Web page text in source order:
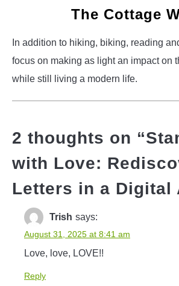
The Cottage
In addition to hiking, biking, reading
focus on making as light an impact on
while still living a modern life.
2 thoughts on “
with Love:
Letters in a Digital
Trish says:
August 31, 2025 at 8:41 am
Love, love, LOVE!!
Reply